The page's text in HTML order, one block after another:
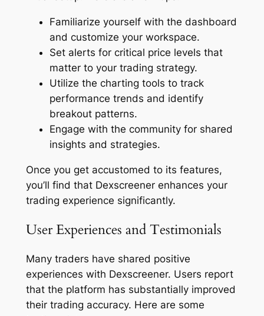
Familiarize yourself with the dashboard
and customize your workspace.
Set alerts for critical price levels that
matter to your trading strategy.
Utilize the charting tools to track
performance trends and identify
breakout patterns.
Engage with the community for shared
insights and strategies.
Once you get accustomed to its features,
you’ll find that Dexscreener enhances your
trading experience significantly.
User Experiences and Testimonials
Many traders have shared positive
experiences with Dexscreener. Users report
that the platform has substantially improved
their trading accuracy. Here are some